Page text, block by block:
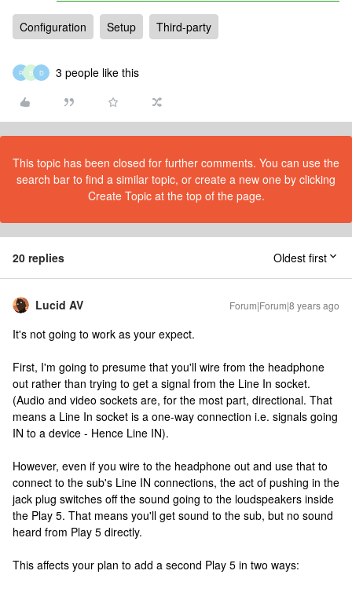
Configuration Setup Third-party
R B D 3 people like this
This topic has been closed for further comments. You can use the
search bar to find a similar topic, or create a new one by clicking
Create Topic at the top of the page.
20 replies Oldest first
Lucid AV Forum|Forum|8 years ago
It's not going to work as your expect.
First, I'm going to presume that you'll wire from the headphone
out rather than trying to get a signal from the Line In socket.
(Audio and video sockets are, for the most part, directional. That
means a Line In socket is a one-way connection i.e. signals going
IN to a device - Hence Line IN).
However, even if you wire to the headphone out and use that to
connect to the sub's Line IN connections, the act of pushing in the
jack plug switches off the sound going to the loudspeakers inside
the Play 5. That means you'll get sound to the sub, but no sound
heard from Play 5 directly.
This affects your plan to add a second Play 5 in two ways: